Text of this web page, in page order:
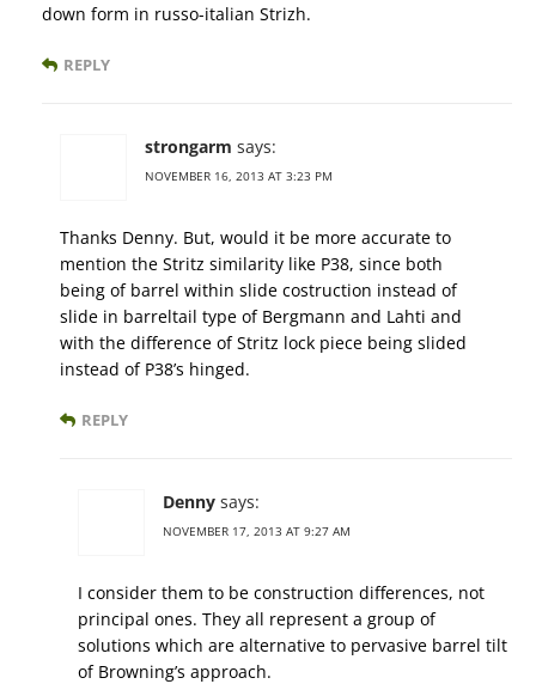
down form in russo-italian Strizh.
REPLY
strongarm says:
NOVEMBER 16, 2013 AT 3:23 PM
Thanks Denny. But, would it be more accurate to
mention the Stritz similarity like P38, since both
being of barrel within slide costruction instead of
slide in barreltail type of Bergmann and Lahti and
with the difference of Stritz lock piece being slided
instead of P38’s hinged.
REPLY
Denny says:
NOVEMBER 17, 2013 AT 9:27 AM
I consider them to be construction differences, not
principal ones. They all represent a group of
solutions which are alternative to pervasive barrel tilt
of Browning’s approach.